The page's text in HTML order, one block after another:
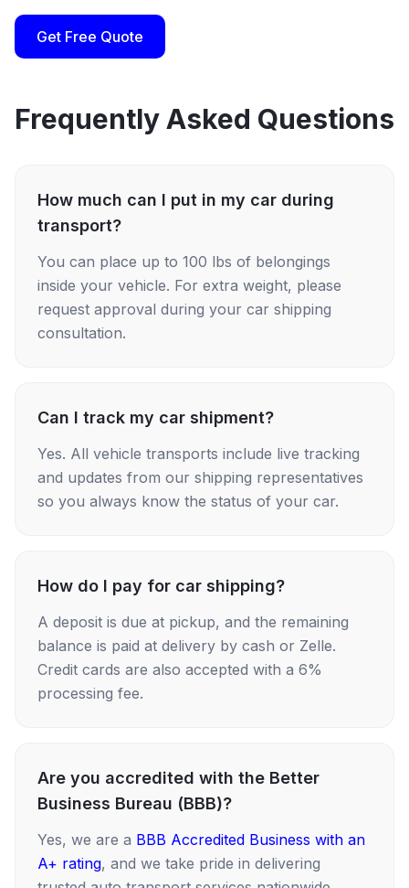
Get Free Quote
Frequently Asked Questions
How much can I put in my car during
transport?
You can place up to 100 lbs of belongings
inside your vehicle. For extra weight, please
request approval during your car shipping
consultation.
Can I track my car shipment?
Yes. All vehicle transports include live tracking
and updates from our shipping representatives
so you always know the status of your car.
How do I pay for car shipping?
A deposit is due at pickup, and the remaining
balance is paid at delivery by cash or Zelle.
Credit cards are also accepted with a 6%
processing fee.
Are you accredited with the Better
Business Bureau (BBB)?
Yes, we are a BBB Accredited Business with an
A+ rating, and we take pride in delivering